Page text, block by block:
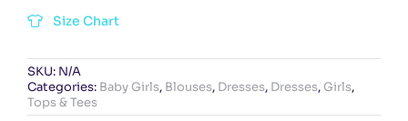
Size Chart
SKU: N/A
Categories: Baby Girls, Blouses, Dresses, Dresses,Girls,
Tops & Tees